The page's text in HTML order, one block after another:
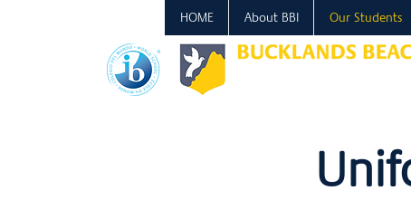
HOME About BBI Our Students